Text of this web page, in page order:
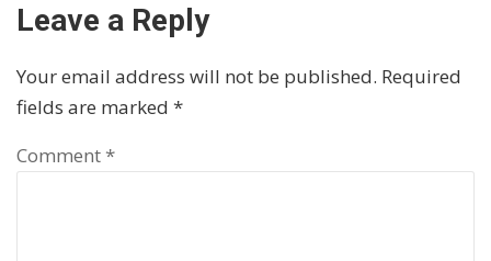
Leave a Reply
Your email address will not be published. Required
fields are marked *
Comment *